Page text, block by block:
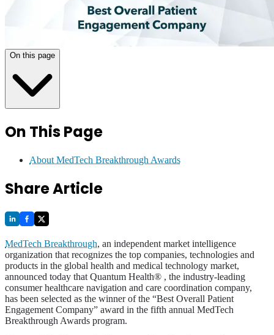
On this page
On This Page
About MedTech Breakthrough Awards
Share Article
MedTech Breakthrough, an independent market intelligence
organization that recognizes the top companies, technologies and
products in the global health and medical technology market,
announced today that Quantum Health® , the industry-leading
consumer healthcare navigation and care coordination company,
has been selected as the winner of the “Best Overall Patient
Engagement Company” award in the fifth annual MedTech
Breakthrough Awards program.